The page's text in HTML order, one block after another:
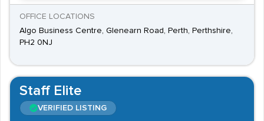
OFFICE LOCATIONS
Algo Business Centre, Glenearn Road, Perth, Perthshire,
PH2 0NJ
Staff Elite
VERIFIED LISTING